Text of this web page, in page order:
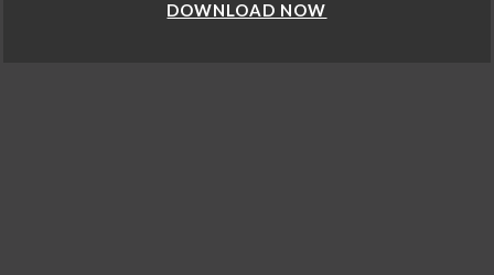
DOWNLOAD NOW